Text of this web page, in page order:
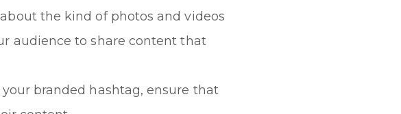
the kind of photos and videos
audience to share content that
branded hashtag, ensure that